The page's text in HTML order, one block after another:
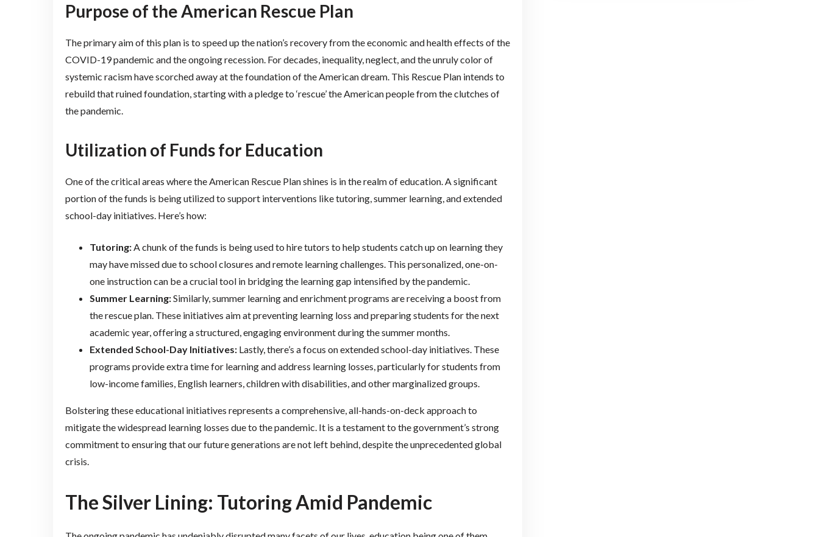
Purpose of the American Rescue Plan
The primary aim of this plan is to speed up the nation’s recovery from the economic and health effects of the
COVID-19 pandemic and the ongoing recession. For decades, inequality, neglect, and the unruly color of
systemic racism have scorched away at the foundation of the American dream. This Rescue Plan intends to
rebuild that ruined foundation, starting with a pledge to ‘rescue’ the American people from the clutches of
the pandemic.
Utilization of Funds for Education
One of the critical areas where the American Rescue Plan shines is in the realm of education. A significant
portion of the funds is being utilized to support interventions like tutoring, summer learning, and extended
school-day initiatives. Here’s how:
Tutoring:A chunk of the funds is being used to hire tutors to help students catch up on learning they
may have missed due to school closures and remote learning challenges. This personalized, one-on-
one instruction can be a crucial tool in bridging the learning gap intensified by the pandemic.
Summer Learning:Similarly, summer learning and enrichment programs are receiving a boost from
the rescue plan. These initiatives aim at preventing learning loss and preparing students for the next
academic year, offering a structured, engaging environment during the summer months.
Extended School-Day Initiatives:Lastly, there’s a focus on extended school-day initiatives. These
programs provide extra time for learning and address learning losses, particularly for students from
low-income families, English learners, children with disabilities, and other marginalized groups.
Bolstering these educational initiatives represents a comprehensive, all-hands-on-deck approach to
mitigate the widespread learning losses due to the pandemic. It is a testament to the government’s strong
commitment to ensuring that our future generations are not left behind, despite the unprecedented global
crisis.
The Silver Lining: Tutoring Amid Pandemic